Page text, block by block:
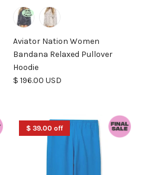
Aviator Nation Women
Bandana Relaxed Pullover
Hoodie
Regular price
$ 196.00 USD
$ 39.00 off